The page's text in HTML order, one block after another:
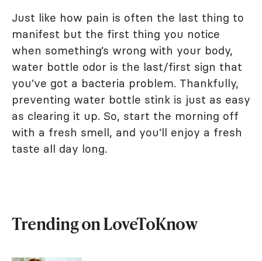
Just like how pain is often the last thing to
manifest but the first thing you notice
when something’s wrong with your body,
water bottle odor is the last/first sign that
you’ve got a bacteria problem. Thankfully,
preventing water bottle stink is just as easy
as clearing it up. So, start the morning off
with a fresh smell, and you’ll enjoy a fresh
taste all day long.
Trending on LoveToKnow